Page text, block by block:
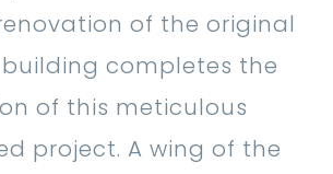
of the original
building completes the
of this meticulous
project. A wing of the